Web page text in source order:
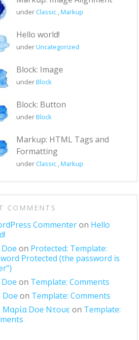
under Classic ,Markup
Hello world!
underUncategorized
Block: Image
underBlock
Block: Button
underBlock
Markup: HTML Tags and
Formatting
under Classic ,Markup
COMMENTS
Commenteron Hello
Doe on Protected: Template:
Protected (the password is
Doe on Template: Comments
Doe on Template: Comments
Μαρία Doe Ντουεon Template: